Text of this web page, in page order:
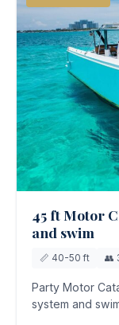
45 ft Motor
and swim
📏 40-50 ft 👥
Party Motor
system and